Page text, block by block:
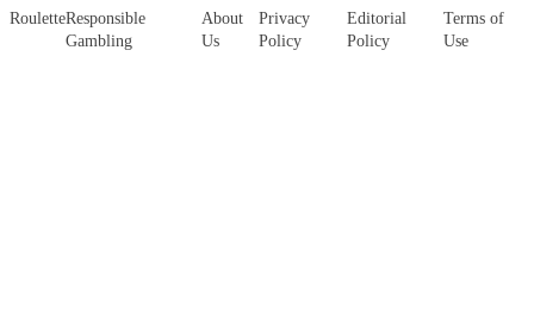
RouletteResponsible
Gambling
About
Us
Privacy
Policy
Editorial
Policy
Terms of
Use